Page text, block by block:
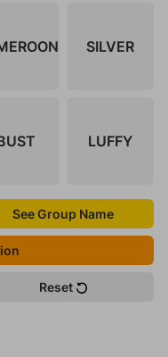
SILVER
LUFFY
See Group Name
Reset